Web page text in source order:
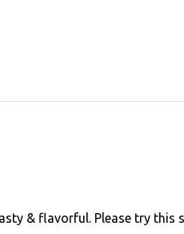
& flavorful. Please try this